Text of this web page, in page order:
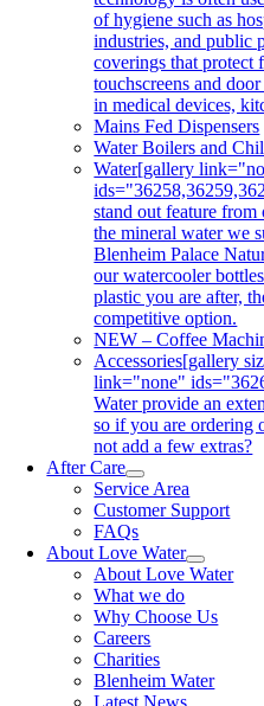
of hygiene such as
industries, and public
coverings that protect
touchscreens and
in medical devices,
Mains Fed Dispensers
Water Boilers and
Water[gallery
stand out feature from
the mineral water we
Blenheim Palace
our watercooler
plastic you are after,
competitive option.
NEW – Coffee
Accessories[gallery
link="none"
Water provide an
so if you are ordering
not add a few extras?
After Care
Service Area
Customer Support
FAQs
About Love Water
About Love Water
What we do
Why Choose Us
Careers
Charities
Blenheim Water
Latest News